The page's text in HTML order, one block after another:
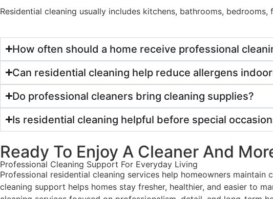
Residential cleaning usually includes kitchens, bathrooms,
How often should a home receive professional
Can residential cleaning help reduce allergens
Do professional cleaners bring cleaning supplies?
Is residential cleaning helpful before special
Ready To Enjoy A Cleaner And
Professional Cleaning Support For Everyday Living
Professional residential cleaning services help homeowners
cleaning support helps homes stay fresher, healthier, and easier to